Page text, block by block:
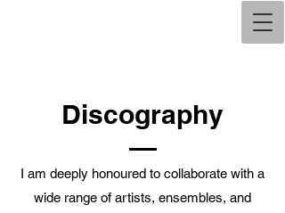
Discography
I am deeply honoured to collaborate with a
wide range of artists, ensembles, and